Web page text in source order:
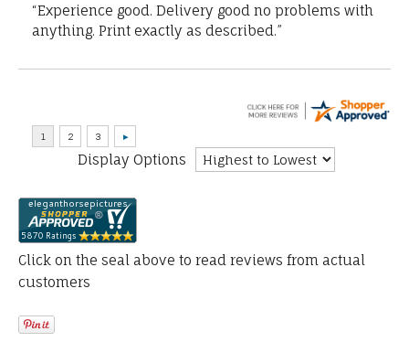
“Experience good. Delivery good no problems with
anything. Print exactly as described.”
Display Options
Click on the seal above to read reviews from actual
customers